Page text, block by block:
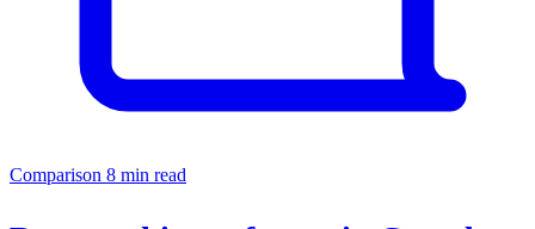
Comparison 8 min read